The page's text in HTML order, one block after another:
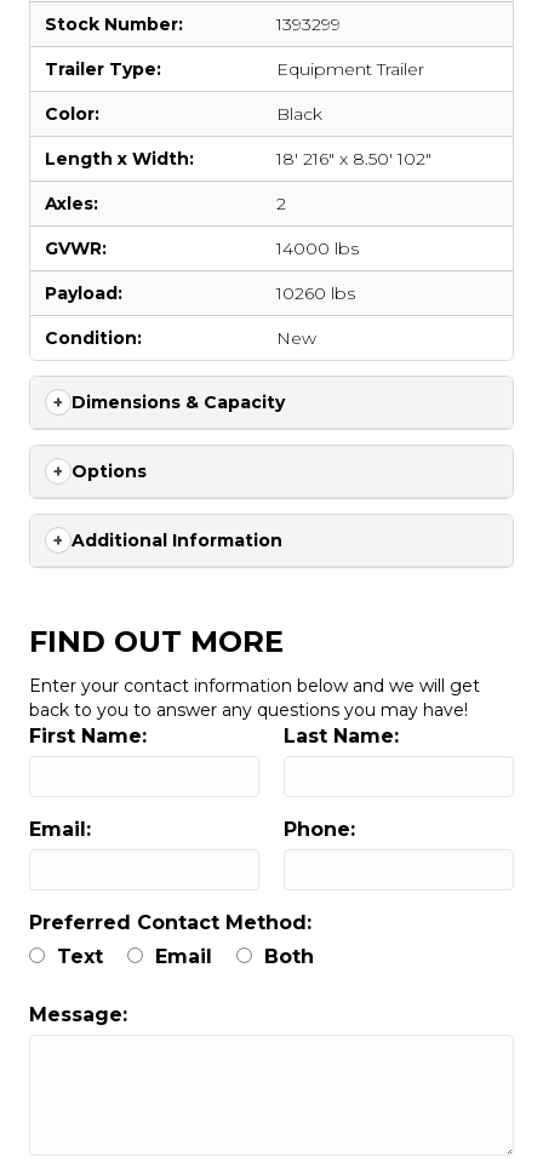
Stock Number: 1393299
Trailer Type: Equipment Trailer
Color: Black
Length x Width: 18' 216" x 8.50' 102"
Axles: 2
GVWR: 14000 lbs
Payload: 10260 lbs
Condition: New
Dimensions & Capacity
Options
Additional Information
FIND OUT MORE
Enter your contact information below and we will get
back to you to answer any questions you may have!
First Name: Last Name:
Email: Phone:
Preferred Contact Method:
Text
Email Both
Message: